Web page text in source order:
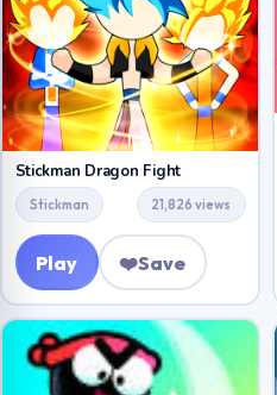
Stickman Dragon Fight
Stickman 21,826 views
Play ❤️Save